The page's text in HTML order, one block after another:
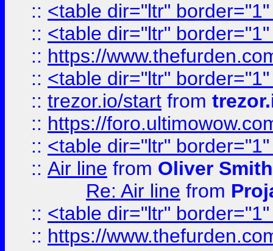
:: <table dir="ltr"
:: <table dir="ltr"
:: https://
:: <table dir="ltr"
:: trezor.io/start from
:: https://
:: <table dir="ltr"
:: Air line from Oliver Smith
Re: Air line from
:: <table dir="ltr"
:: https://